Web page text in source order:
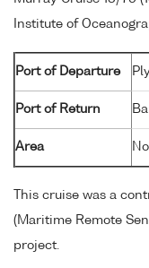
Institute of
Port of Departure
Port of Return
Area
This cruise was a
(Maritime Remote
project.